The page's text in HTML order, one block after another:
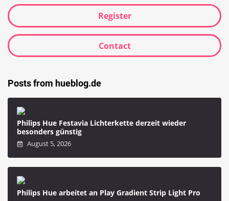
Register
Contact
Posts from hueblog.de
Philips Hue Festavia Lichterkette derzeit wieder
besonders günstig
August 5, 2026
Philips Hue arbeitet an Play Gradient Strip Light Pro